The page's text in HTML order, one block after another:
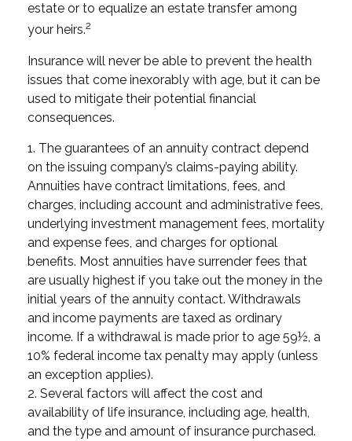
estate or to equalize an estate transfer among
your heirs.2
Insurance will never be able to prevent the health
issues that come inexorably with age, but it can be
used to mitigate their potential financial
consequences.
1. The guarantees of an annuity contract depend
on the issuing company’s claims-paying ability.
Annuities have contract limitations, fees, and
charges, including account and administrative fees,
underlying investment management fees, mortality
and expense fees, and charges for optional
benefits. Most annuities have surrender fees that
are usually highest if you take out the money in the
initial years of the annuity contact. Withdrawals
and income payments are taxed as ordinary
income. If a withdrawal is made prior to age 59½, a
10% federal income tax penalty may apply (unless
an exception applies).
2. Several factors will affect the cost and
availability of life insurance, including age, health,
and the type and amount of insurance purchased.